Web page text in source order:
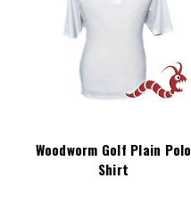
Woodworm Golf Plain Polo
Shirt